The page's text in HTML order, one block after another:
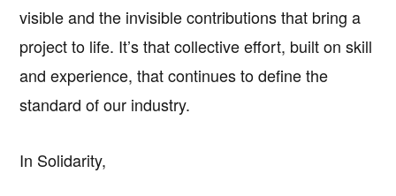
visible and the invisible contributions that bring a
project to life. It’s that collective effort, built on skill
and experience, that continues to define the
standard of our industry.
In Solidarity,